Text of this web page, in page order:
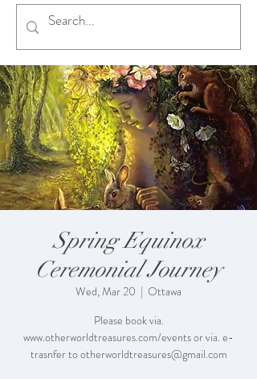
Spring Equinox
Ceremonial Journey
Wed, Mar 20
  |
Ottawa
Please book via.
www.otherworldtreasures.com/events or via. e-
trasnfer to otherworldtreasures@gmail.com